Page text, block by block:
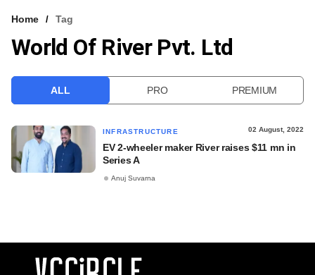
VCC INTELLIGENCE
Home Tag
World Of River Pvt. Ltd
ALL PRO PREMIUM
INFRASTRUCTURE 02 August, 2022
EV 2-wheeler maker River raises $11 mn in
Series A
Anuj Suvarna